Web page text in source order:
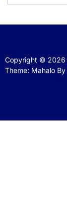
Copyright © 2026
Theme: Mahalo By